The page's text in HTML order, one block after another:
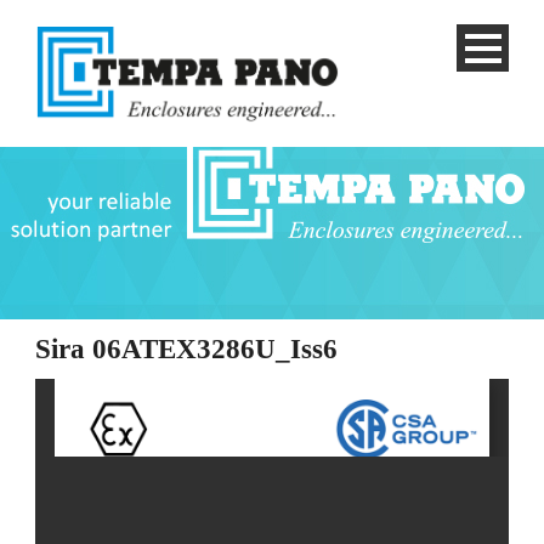
Sira 06ATEX3286U_Iss6